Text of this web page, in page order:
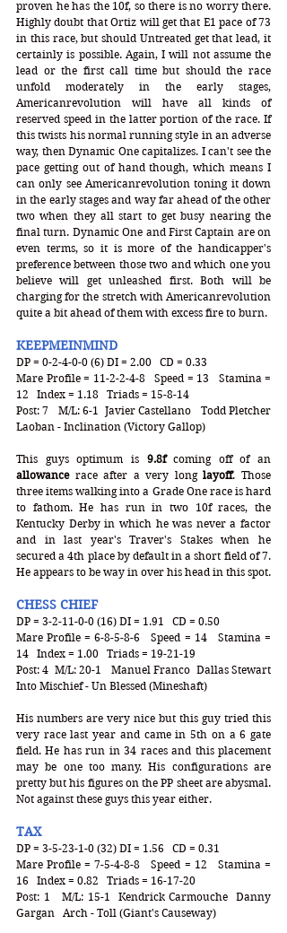
proven he has the 10f, so there is no worry there.
Highly doubt that Ortiz will get that E1 pace of 73
in this race, but should Untreated get that lead, it
certainly is possible. Again, I will not assume the
lead or the first call time but should the race
unfold moderately in the early stages,
Americanrevolution will have all kinds of
reserved speed in the latter portion of the race. If
this twists his normal running style in an adverse
way, then Dynamic One capitalizes. I can't see the
pace getting out of hand though, which means I
can only see Americanrevolution toning it down
in the early stages and way far ahead of the other
two when they all start to get busy nearing the
final turn. Dynamic One and First Captain are on
even terms, so it is more of the handicapper's
preference between those two and which one you
believe will get unleashed first. Both will be
charging for the stretch with Americanrevolution
quite a bit ahead of them with excess fire to burn.
KEEPMEINMIND
DP = 0-2-4-0-0 (6) DI = 2.00   CD = 0.33
Mare Profile = 11-2-2-4-8   Speed = 13   Stamina =
12   Index = 1.18   Triads = 15-8-14
Post: 7   M/L: 6-1  Javier Castellano   Todd Pletcher
Laoban - Inclination (Victory Gallop)
This guys optimum is 9.8f coming off of an
allowance race after a very long layoff. Those
three items walking into a Grade One race is hard
to fathom. He has run in two 10f races, the
Kentucky Derby in which he was never a factor
and in last year's Traver's Stakes when he
secured a 4th place by default in a short field of 7.
CHESS CHIEF
DP = 3-2-11-0-0 (16) DI = 1.91   CD = 0.50
Mare Profile = 6-8-5-8-6   Speed = 14   Stamina =
14   Index = 1.00   Triads = 19-21-19
Post: 4  M/L: 20-1   Manuel Franco  Dallas Stewart
Into Mischief - Un Blessed (Mineshaft)
His numbers are very nice but this guy tried this
very race last year and came in 5th on a 6 gate
field. He has run in 34 races and this placement
may be one too many. His configurations are
pretty but his figures on the PP sheet are abysmal.
Not against these guys this year either.
TAX
DP = 3-5-23-1-0 (32) DI = 1.56   CD = 0.31
Mare Profile = 7-5-4-8-8   Speed = 12   Stamina =
16   Index = 0.82   Triads = 16-17-20
Post: 1   M/L: 15-1  Kendrick Carmouche  Danny
Gargan   Arch - Toll (Giant's Causeway)